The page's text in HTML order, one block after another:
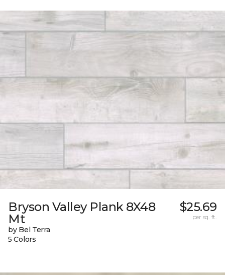
Bryson Valley Plank 8X48
Mt
by Bel Terra
5 Colors
$25.69
per sq. ft.